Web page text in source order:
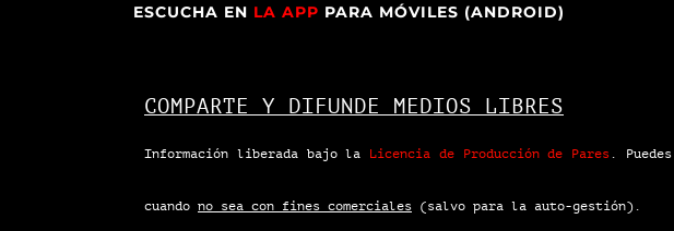
ESCUCHA EN LA APP PARA MÓVILES (ANDROID)
COMPARTE Y DIFUNDE MEDIOS LIBRES
Información liberada bajo la Licencia de Producción de Pares . Puedes
cuando no sea con fines comerciales (salvo para la auto-gestión).